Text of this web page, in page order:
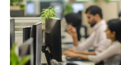
India:
How
to
Screen
500
Applications